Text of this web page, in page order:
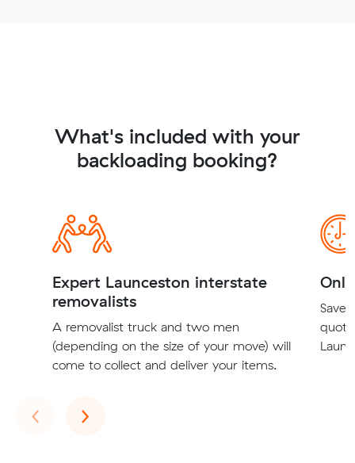
What's included with your
backloading booking?
Expert Launceston interstate
removalists
A removalist truck and two men
(depending on the size of your move) will
come to collect and deliver your items.
Save
‹Previous
›Next